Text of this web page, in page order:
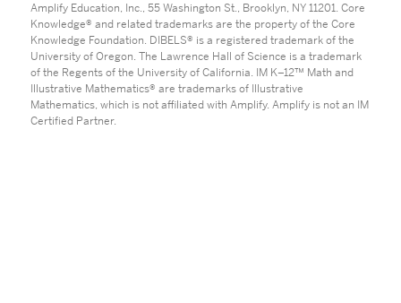
Amplify Education, Inc., 55 Washington St., Brooklyn, NY 11201. Core
Knowledge® and related trademarks are the property of the Core
Knowledge Foundation. DIBELS® is a registered trademark of the
University of Oregon. The Lawrence Hall of Science is a trademark
of the Regents of the University of California. IM K–12™ Math and
Illustrative Mathematics® are trademarks of Illustrative
Mathematics, which is not affiliated with Amplify. Amplify is not an IM
Certified Partner.